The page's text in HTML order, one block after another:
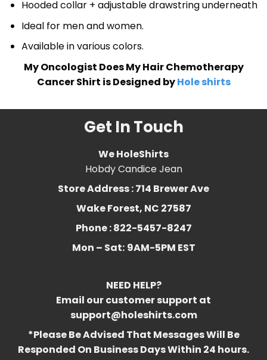
Hooded collar + adjustable drawstring underneath
Ideal for men and women.
Available in various colors.
My Oncologist Does My Hair Chemotherapy
Cancer Shirt is Designed byHole shirts
Get In Touch
We HoleShirts
Hobdy Candice Jean
Store Address : 714 Brewer Ave
Wake Forest, NC 27587
Phone : 822-5457-8247
Mon – Sat: 9AM-5PM EST
NEED HELP?
Email our customer support at
support@holeshirts.com
*Please Be Advised That Messages Will Be
Responded On Business Days Within 24 hours.